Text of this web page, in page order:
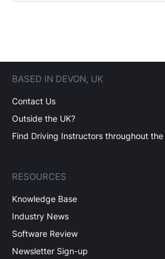
BASED IN DEVON, UK
Contact Us
Outside the UK?
Find Driving Instructors throughout the
RESOURCES
Knowledge Base
Industry News
Software Review
Newsletter Sign-up